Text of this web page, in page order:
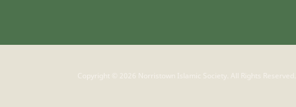
Copyright © 2026 Norristown Islamic Society. All Rights Reserved.